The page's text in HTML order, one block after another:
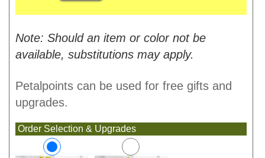
Note: Should an item or color not be
available, substitutions may apply.
Petalpoints can be used for free gifts and
upgrades.
Order Selection & Upgrades